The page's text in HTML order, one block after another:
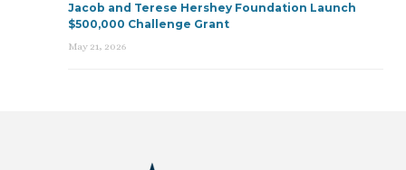
Jacob and Terese Hershey Foundation Launch
$500,000 Challenge Grant
May 21, 2026